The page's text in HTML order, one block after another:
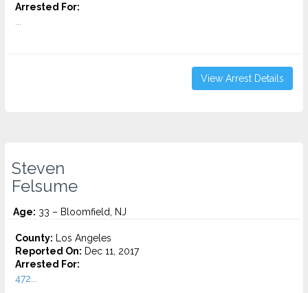
Arrested For:
View Arrest Details
Steven
Felsume
Age: 33 – Bloomfield, NJ
County: Los Angeles
Reported On: Dec 11, 2017
Arrested For:
472...